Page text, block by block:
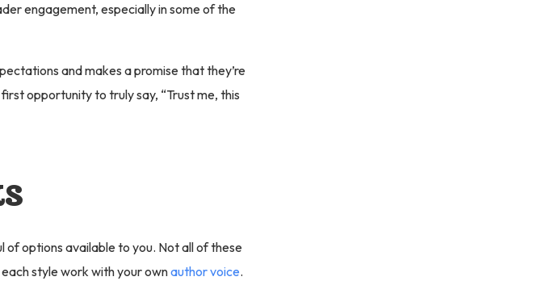
engagement, especially in some of the
and makes a promise that they’re
opportunity to truly say, “Trust me, this
of options available to you. Not all of these
style work with your ownauthor voice.